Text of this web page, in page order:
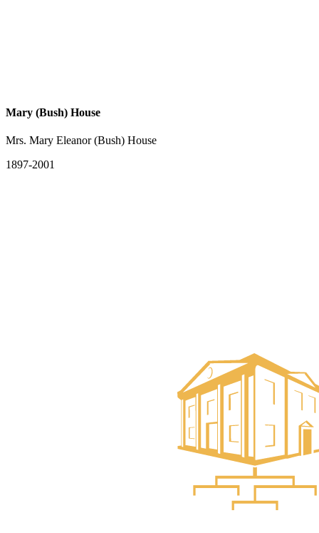
Mary (Bush) House
Mrs. Mary Eleanor (Bush) House
1897-2001